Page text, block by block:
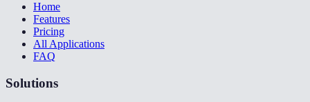
Home
Features
Pricing
All Applications
FAQ
Solutions